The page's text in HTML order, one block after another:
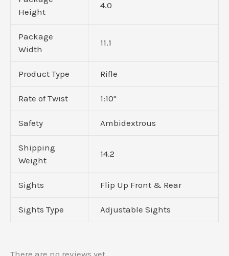
Height
4.0
Package
Width
11.1
Product Type Rifle
Rate of Twist 1:10"
Safety Ambidextrous
Shipping
Weight
14.2
Sights Flip Up Front & Rear
Sights Type Adjustable Sights